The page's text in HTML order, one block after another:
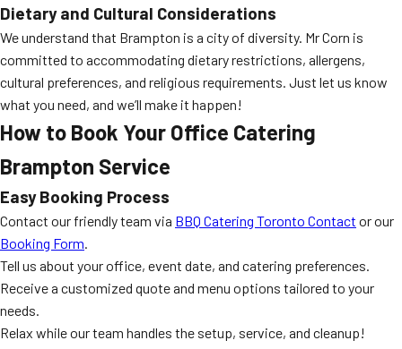
Dietary and Cultural Considerations
We understand that Brampton is a city of diversity. Mr Corn is
committed to accommodating dietary restrictions, allergens,
cultural preferences, and religious requirements. Just let us know
what you need, and we’ll make it happen!
How to Book Your Office Catering
Brampton Service
Easy Booking Process
Contact our friendly team via BBQ Catering Toronto Contact or our
Booking Form.
Tell us about your office, event date, and catering preferences.
Receive a customized quote and menu options tailored to your
needs.
Relax while our team handles the setup, service, and cleanup!